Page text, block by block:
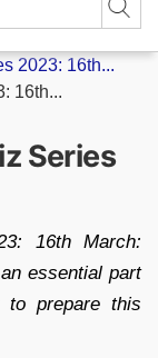
2023: 16th...
16th...
Series
16th March:
essential part
to prepare this